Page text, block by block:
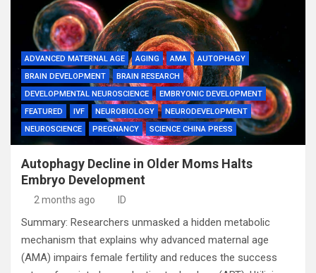
ADVANCED MATERNAL AGE AGING AMA
AUTOPHAGY
BRAIN DEVELOPMENT
BRAIN RESEARCH
DEVELOPMENTAL NEUROSCIENCE
EMBRYONIC DEVELOPMENT
FEATURED
IVF NEUROBIOLOGY
NEURODEVELOPMENT
NEUROSCIENCE
PREGNANCY SCIENCE CHINA PRESS
Autophagy Decline in Older Moms Halts
Embryo Development
2 months ago ID
Summary: Researchers unmasked a hidden metabolic
mechanism that explains why advanced maternal age
(AMA) impairs female fertility and reduces the success